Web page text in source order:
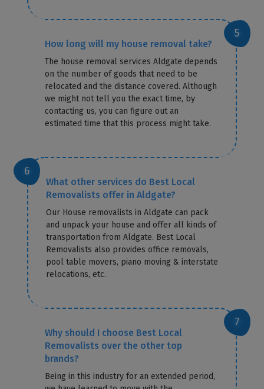
How long will my house removal take?
The house removal services Aldgate depends
on the number of goods that need to be
relocated and the distance covered. Although
we might not tell you the exact time, by
contacting us, you can figure out an
estimated time that this process might take.
What other services do Best Local
Removalists offer in Aldgate?
Our House removalists in Aldgate can pack
and unpack your house and offer all kinds of
transportation from Aldgate. Best Local
Removalists also provides office removals,
pool table movers, piano moving & interstate
relocations, etc.
Why should I choose Best Local
Removalists over the other top
brands?
Being in this industry for an extended period,